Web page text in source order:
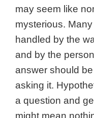
may seem like
mysterious.
handled by the
and by the
answer should
asking it.
a question and
might mean